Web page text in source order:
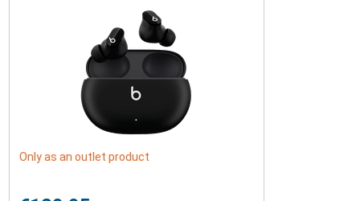
Only as an outlet product